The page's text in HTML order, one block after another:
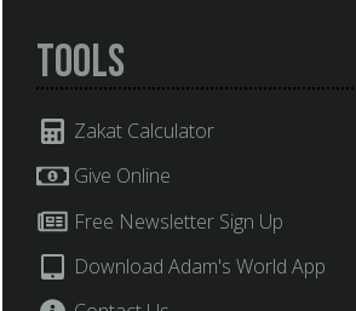
Tools
Zakat Calculator
Give Online
Free Newsletter Sign Up
Download Adam's World App